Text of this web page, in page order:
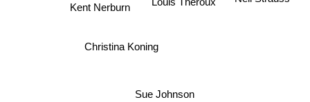
Christina Koning
Sue Johnson
Kent Nerburn